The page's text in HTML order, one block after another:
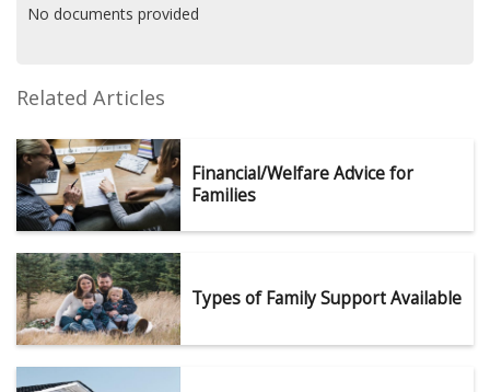
No documents provided
Related Articles
Financial/Welfare Advice for
Families
Types of Family Support Available